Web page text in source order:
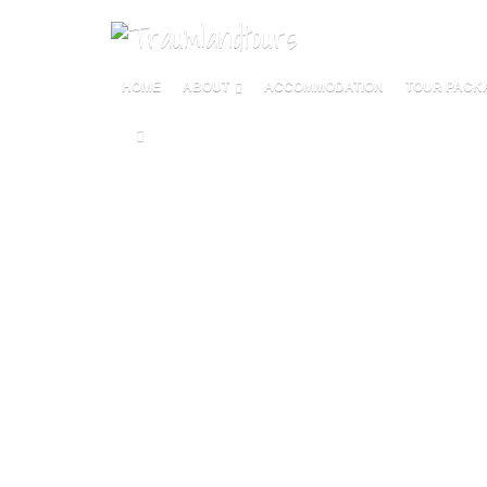
HOME ABOUT ACCOMMODATION TOUR